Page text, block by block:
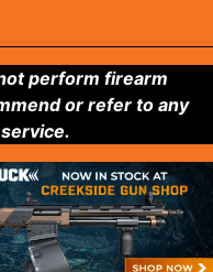
perform firearm
or refer to any